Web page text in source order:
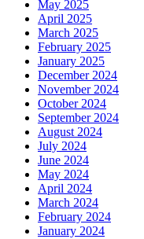
May 2025
April 2025
March 2025
February 2025
January 2025
December 2024
November 2024
October 2024
September 2024
August 2024
July 2024
June 2024
May 2024
April 2024
March 2024
February 2024
January 2024